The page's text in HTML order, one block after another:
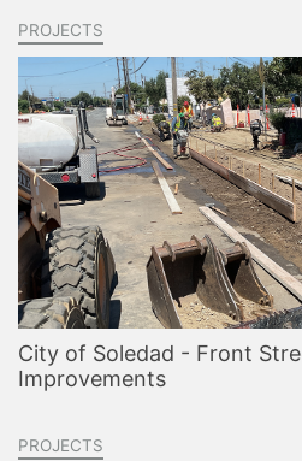
PROJECTS
City of Soledad - Front
Improvements
PROJECTS